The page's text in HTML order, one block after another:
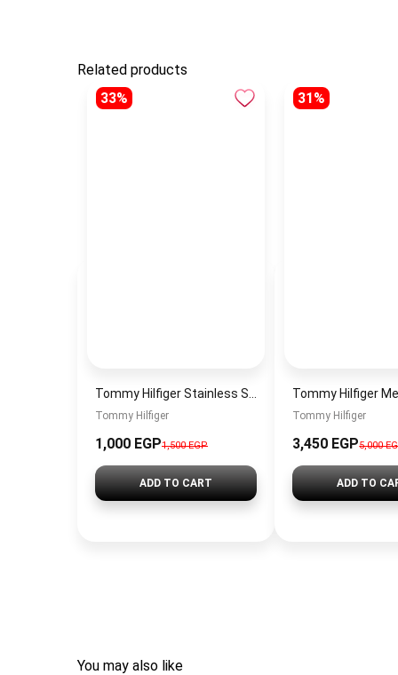
Related products
33%
Tommy Hilfiger
1,000 EGP1,500 EGP
ADD TO CART
31%
Tommy Hilfiger
3,450 EGP5,000
ADD TO
You may also like